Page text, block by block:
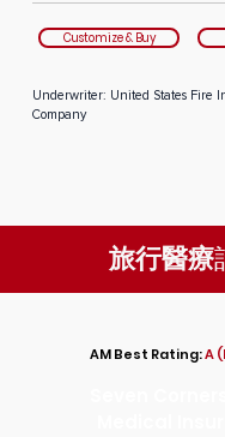
Customize & Buy
Underwriter: United States Fire
Company
旅行醫療
AM Best Rating:A